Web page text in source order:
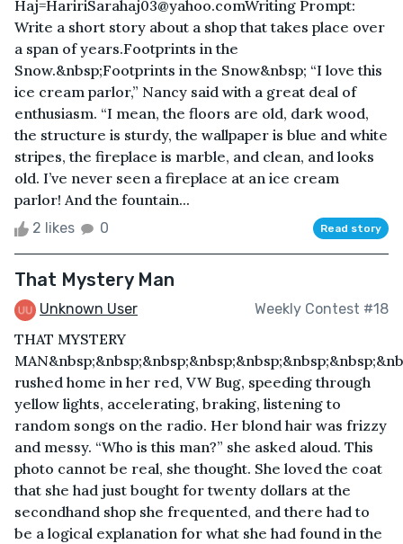
Haj=HaririSarahaj03@yahoo.comWriting Prompt:
Write a short story about a shop that takes place over
a span of years.Footprints in the
Snow.&nbsp;Footprints in the Snow&nbsp; “I love this
ice cream parlor,” Nancy said with a great deal of
enthusiasm. “I mean, the floors are old, dark wood,
the structure is sturdy, the wallpaper is blue and white
stripes, the fireplace is marble, and clean, and looks
old. I’ve never seen a fireplace at an ice cream
parlor! And the fountain...
2 likes 0 Read story
That Mystery Man
Unknown User Weekly Contest #18
THAT MYSTERY
rushed home in her red, VW Bug, speeding through
yellow lights, accelerating, braking, listening to
random songs on the radio. Her blond hair was frizzy
and messy. “Who is this man?” she asked aloud. This
photo cannot be real, she thought. She loved the coat
that she had just bought for twenty dollars at the
secondhand shop she frequented, and there had to
be a logical explanation for what she had found in the